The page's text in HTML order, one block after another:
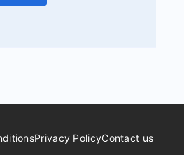
Privacy PolicyContact us